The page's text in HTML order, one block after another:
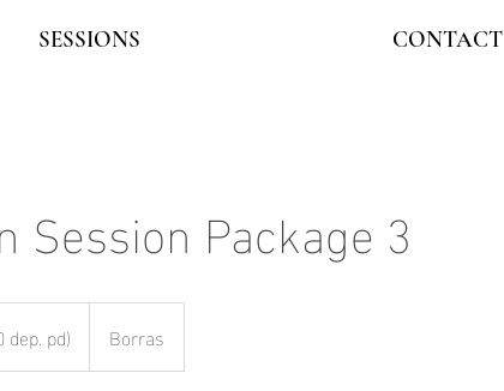
SESSIONS CONTACT
Session Package 3
dep. pd) Borras